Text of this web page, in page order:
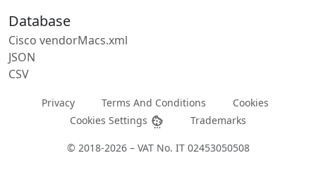
Database
Cisco vendorMacs.xml
JSON
CSV
Privacy Terms And Conditions
Cookies
Cookies Settings
Trademarks
© 2018-2026 – VAT No. IT 02453050508